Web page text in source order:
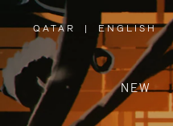
QATAR
,
PLEASE
SELECT
YOUR
COUNTRY
/
REGION
| ENGLISH
NEW